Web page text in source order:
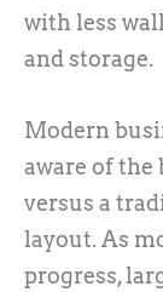
with less
and storage.
Modern
aware of the
versus a
layout. As
progress,